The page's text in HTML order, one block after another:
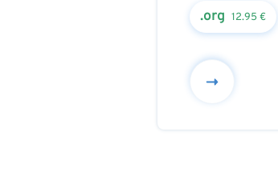
.org 12.95 €
Next